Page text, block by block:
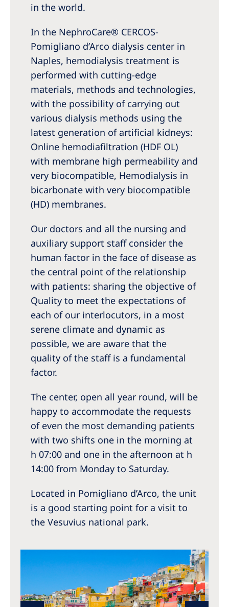
NephroCare International
Global Website
in the world.
In the NephroCare® CERCOS-
Pomigliano d’Arco dialysis center in
Naples, hemodialysis treatment is
performed with cutting-edge
materials, methods and technologies,
with the possibility of carrying out
various dialysis methods using the
latest generation of artificial kidneys:
Online hemodiafiltration (HDF OL)
with membrane high permeability and
very biocompatible, Hemodialysis in
bicarbonate with very biocompatible
(HD) membranes.
Our doctors and all the nursing and
auxiliary support staff consider the
human factor in the face of disease as
the central point of the relationship
with patients: sharing the objective of
Quality to meet the expectations of
each of our interlocutors, in a most
serene climate and dynamic as
possible, we are aware that the
quality of the staff is a fundamental
factor.
The center, open all year round, will be
happy to accommodate the requests
of even the most demanding patients
with two shifts one in the morning at
h 07:00 and one in the afternoon at h
14:00 from Monday to Saturday.
Located in Pomigliano d’Arco, the unit
is a good starting point for a visit to
the Vesuvius national park.